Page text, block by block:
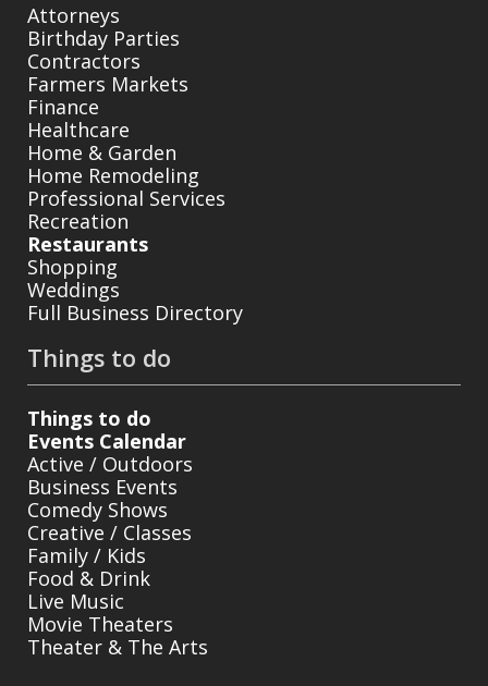
Attorneys
Birthday Parties
Contractors
Farmers Markets
Finance
Healthcare
Home & Garden
Home Remodeling
Professional Services
Recreation
Restaurants
Shopping
Weddings
Full Business Directory
Things to do
Things to do
Events Calendar
Active / Outdoors
Business Events
Comedy Shows
Creative / Classes
Family / Kids
Food & Drink
Live Music
Movie Theaters
Theater & The Arts